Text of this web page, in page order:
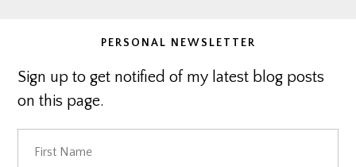
PERSONAL NEWSLETTER
Sign up to get notified of my latest blog posts
on this page.